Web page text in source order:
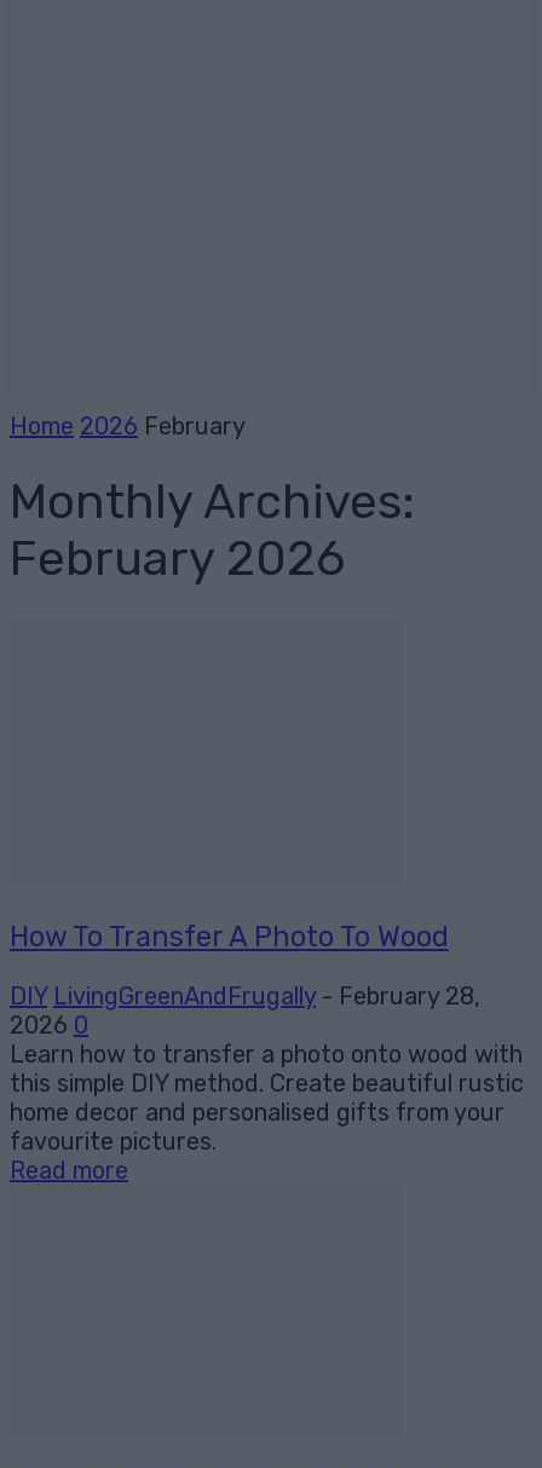
Home 2026 February
Monthly Archives:
February 2026
How To Transfer A Photo To Wood
DIY LivingGreenAndFrugally - February 28,
2026 0
Learn how to transfer a photo onto wood with
this simple DIY method. Create beautiful rustic
home decor and personalised gifts from your
favourite pictures.
Read more